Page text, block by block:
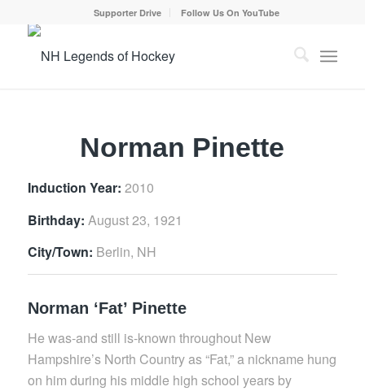
Supporter Drive Follow Us On YouTube
Norman Pinette
Induction Year: 2010
Birthday: August 23, 1921
City/Town: Berlin, NH
Norman ‘Fat’ Pinette
He was-and still is-known throughout New
Hampshire’s North Country as “Fat,” a nickname hung
on him during his middle high school years by